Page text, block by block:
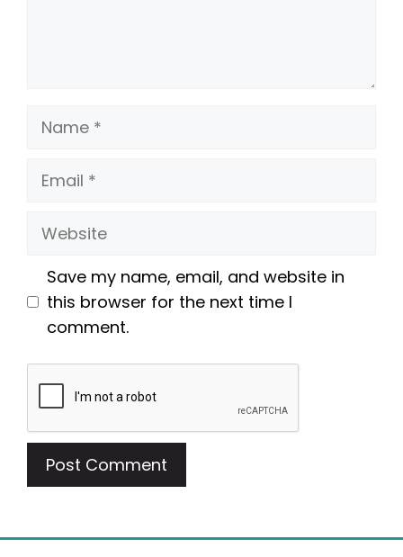
Name
Email
Website
Save my name, email, and website in
this browser for the next time I
comment.